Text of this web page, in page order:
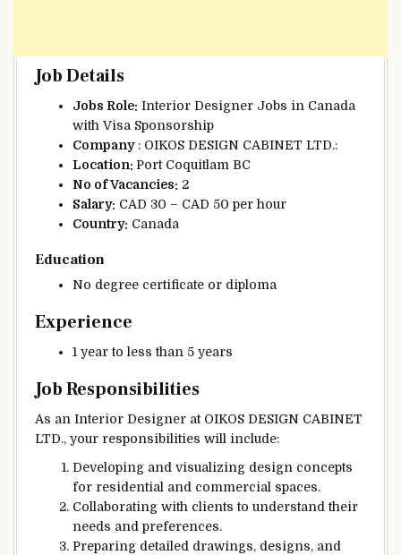
Job Details
Jobs Role: Interior Designer Jobs in Canada
with Visa Sponsorship
Company: OIKOS DESIGN CABINET LTD.:
Location: Port Coquitlam BC
No of Vacancies: 2
Salary: CAD 30 – CAD 50 per hour
Country: Canada
Education
No degree certificate or diploma
Experience
1 year to less than 5 years
Job Responsibilities
As an Interior Designer at OIKOS DESIGN CABINET
LTD., your responsibilities will include:
Developing and visualizing design concepts
for residential and commercial spaces.
Collaborating with clients to understand their
needs and preferences.
Preparing detailed drawings, designs, and